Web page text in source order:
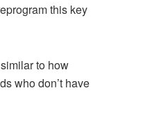
this key
to how
who don’t have